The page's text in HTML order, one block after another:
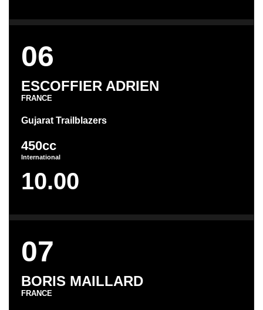
06
ESCOFFIER ADRIEN
FRANCE
Gujarat Trailblazers
450cc
International
10.00
07
BORIS MAILLARD
FRANCE